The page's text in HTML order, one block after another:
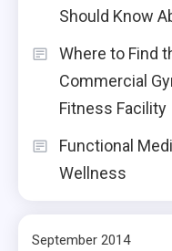
Should Know
Where to Find
Commercial
Fitness Facility
Functional
Wellness
September 2014